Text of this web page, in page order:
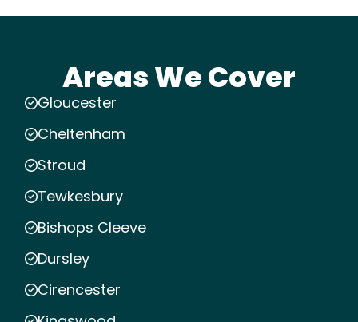
Areas We Cover
Gloucester
Cheltenham
Stroud
Tewkesbury
Bishops Cleeve
Dursley
Cirencester